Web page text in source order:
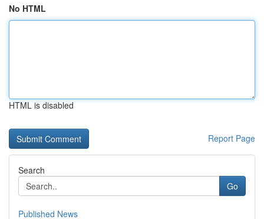
No HTML
HTML is disabled
Report Page
Search
Go
Published News